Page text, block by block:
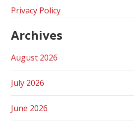
Privacy Policy
Archives
August 2026
July 2026
June 2026